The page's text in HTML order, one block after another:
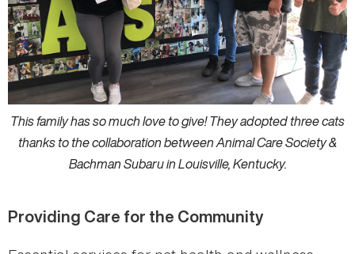
This family has so much love to give! They adopted three cats
thanks to the collaboration between Animal Care Society &
Bachman Subaru in Louisville, Kentucky.
Providing Care for the Community